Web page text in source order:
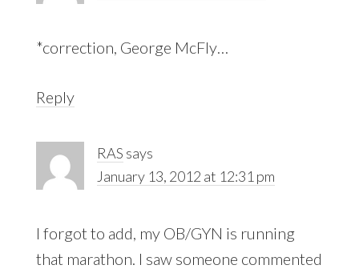
*correction, George McFly…
Reply
RAS says
January 13, 2012 at 12:31 pm
I forgot to add, my OB/GYN is running
that marathon. I saw someone commented